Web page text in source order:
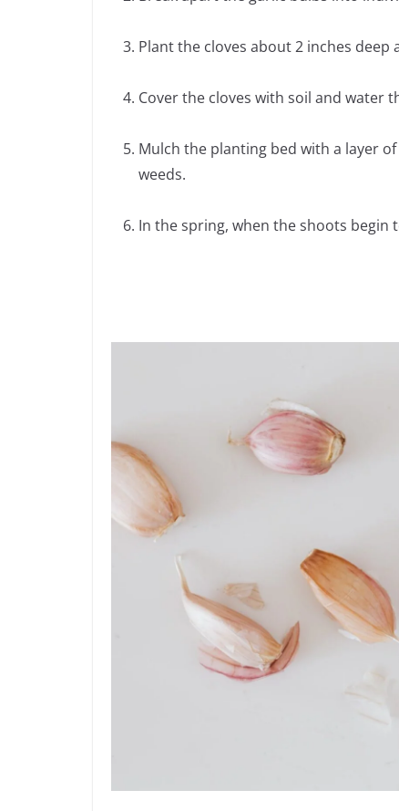
Plant the cloves about 2 inches
Cover the cloves with soil and water
Mulch the planting bed with a layer
weeds.
In the spring, when the shoots begin